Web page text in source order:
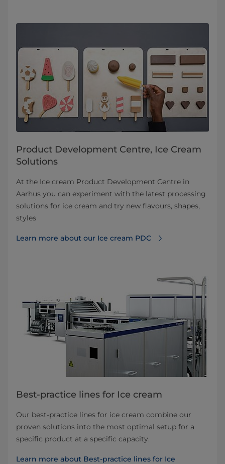
Product Development Centre, Ice Cream
Solutions
At the Ice cream Product Development Centre in
Aarhus you can experiment with the latest processing
solutions for ice cream and try new flavours, shapes,
styles
Learn more about our Ice cream PDC
Best-practice lines for Ice cream
Our best-practice lines for ice cream combine our
proven solutions into the most optimal setup for a
specific product at a specific capacity.
Learn more about Best-practice lines for Ice